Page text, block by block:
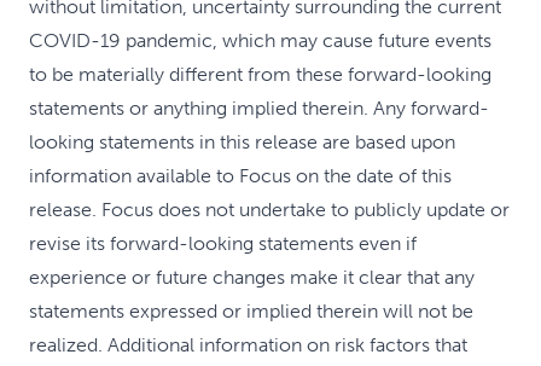
without limitation, uncertainty surrounding the current
COVID-19 pandemic, which may cause future events
to be materially different from these forward-looking
statements or anything implied therein. Any forward-
looking statements in this release are based upon
information available to Focus on the date of this
release. Focus does not undertake to publicly update or
revise its forward-looking statements even if
experience or future changes make it clear that any
statements expressed or implied therein will not be
realized. Additional information on risk factors that